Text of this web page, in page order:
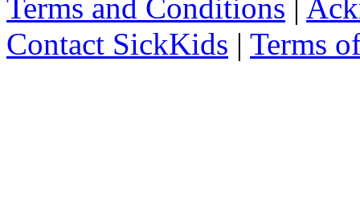
Terms and Conditions
Contact SickKids | Terms